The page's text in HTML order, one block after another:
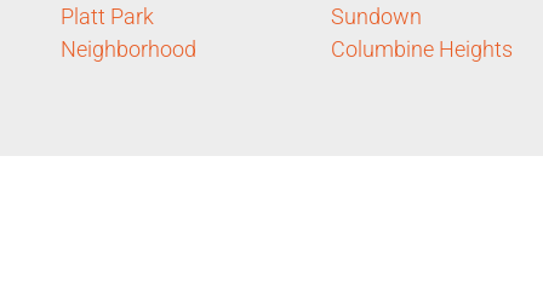
Platt Park
Neighborhood
Sundown
Columbine Heights